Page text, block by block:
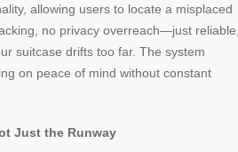
allowing users to locate a misplaced
no privacy overreach—just
suitcase drifts too far. The system
on peace of mind without constant
Just the Runway